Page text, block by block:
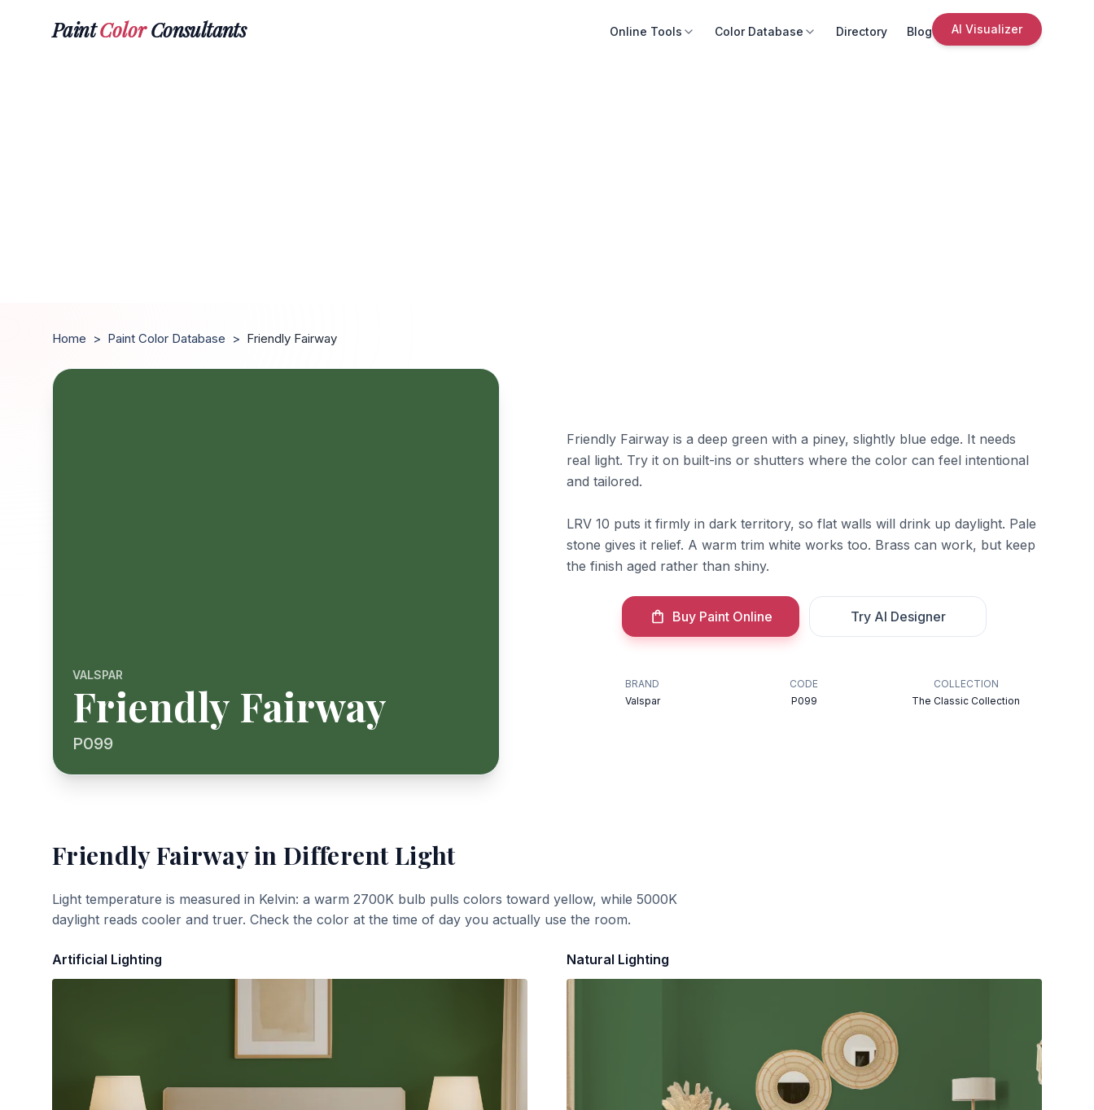
PaintColorConsultants Online Tools Color Database Directory Blog AI Visualizer
Home > Paint Color Database > Friendly Fairway
VALSPAR
Friendly Fairway
P099
Friendly Fairway is a deep green with a piney, slightly blue edge. It needs
real light. Try it on built-ins or shutters where the color can feel intentional
and tailored.
LRV 10 puts it firmly in dark territory, so flat walls will drink up daylight. Pale
stone gives it relief. A warm trim white works too. Brass can work, but keep
the finish aged rather than shiny.
Buy Paint Online Try AI Designer
BRAND
Valspar
CODE
P099
COLLECTION
The Classic Collection
Friendly Fairwayin Different Light
Light temperature is measured in Kelvin: a warm 2700K bulb pulls colors toward yellow, while 5000K
daylight reads cooler and truer. Check the color at the time of day you actually use the room.
Artificial Lighting Natural Lighting